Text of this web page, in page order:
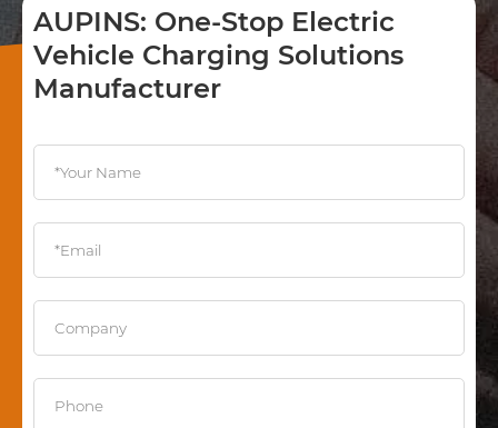
AUPINS: One-Stop Electric
Vehicle Charging Solutions
Manufacturer